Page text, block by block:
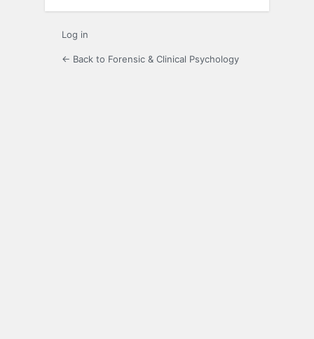
Log in
← Back to Forensic & Clinical Psychology